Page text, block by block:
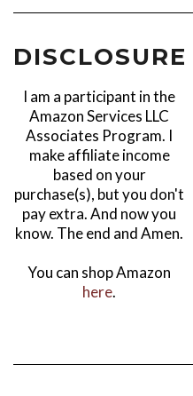
DISCLOSURE
I am a participant in the
Amazon Services LLC
Associates Program. I
make affiliate income
based on your
purchase(s), but you don't
pay extra. And now you
know. The end and Amen.
You can shop Amazon
here.